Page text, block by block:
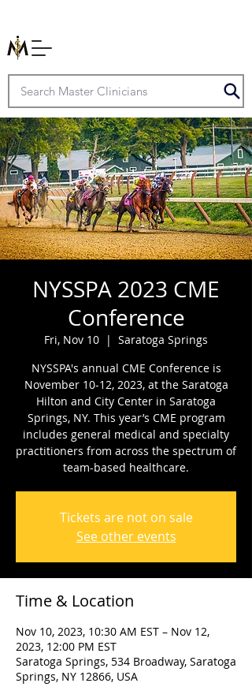
NYSSPA 2023 CME
Conference
Fri, Nov 10
  |
Saratoga Springs
NYSSPA's annual CME Conference is
November 10-12, 2023, at the Saratoga
Hilton and City Center in Saratoga
Springs, NY. This year’s CME program
includes general medical and specialty
practitioners from across the spectrum of
team-based healthcare.
Tickets are not on sale
See other events
Time & Location
Nov 10, 2023, 10:30 AM EST – Nov 12,
2023, 12:00 PM EST
Saratoga Springs, 534 Broadway, Saratoga
Springs, NY 12866, USA